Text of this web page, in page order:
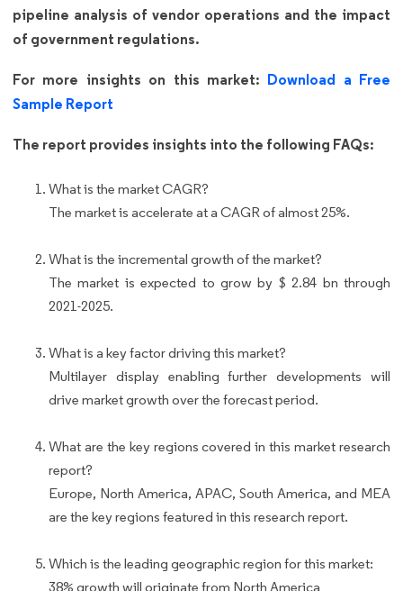
pipeline analysis of vendor operations and the impact
of government regulations.
For more insights on this market: Download a Free
Sample Report
The report provides insights into the following FAQs:
What is the market CAGR?
The market is accelerate at a CAGR of almost 25%.
What is the incremental growth of the market?
The market is expected to grow by $ 2.84 bn through
2021-2025.
What is a key factor driving this market?
Multilayer display enabling further developments will
drive market growth over the forecast period.
What are the key regions covered in this market research
report?
Europe, North America, APAC, South America, and MEA
are the key regions featured in this research report.
Which is the leading geographic region for this market:
38% growth will originate from North America